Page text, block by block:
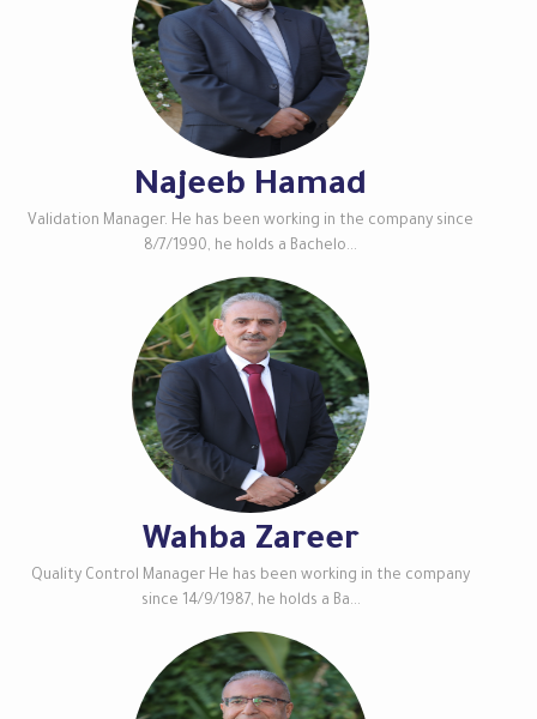
Najeeb Hamad
Validation Manager. He has been working in the company since
8/7/1990, he holds a Bachelo...
Wahba Zareer
Quality Control Manager He has been working in the company
since 14/9/1987, he holds a Ba...